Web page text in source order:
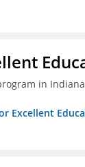
in Indiana
Excellent